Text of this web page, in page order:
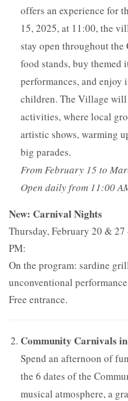
offers an experience for
15, 2025, at 11:00, the
stay open throughout
food stands, buy themed
performances, and
children. The Village
activities, where local
artistic shows, warming
big parades.
From February 15 to
Open daily from 11:00
New: Carnival Nights
Thursday, February 20 &
PM:
On the program: sardine
unconventional
Free entrance.
Community Carnivals
Spend an afternoon of
the 6 dates of the
musical atmosphere, a